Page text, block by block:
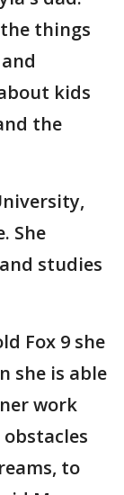
things
kids
the
She
studies
Fox 9 she
she is able
work
to